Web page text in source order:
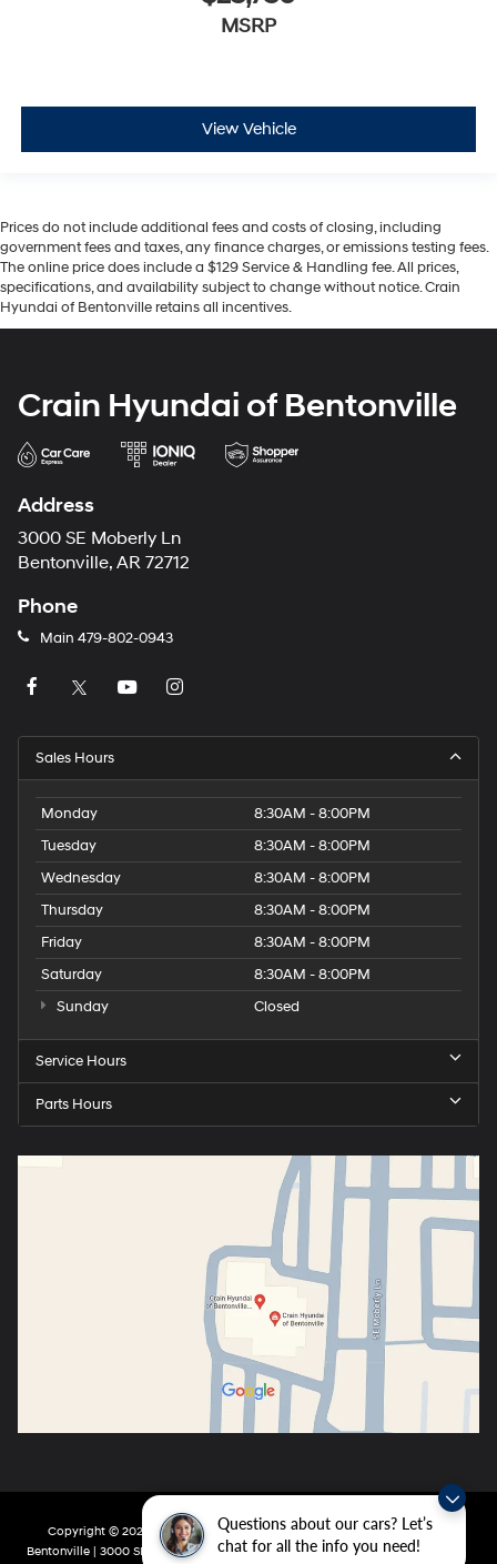
Questions about our cars? Let’s
chat for all the info you need!
MSRP
View Vehicle
Prices do not include additional fees and costs of closing, including
government fees and taxes, any finance charges, or emissions testing fees.
The online price does include a $129 Service & Handling fee. All prices,
specifications, and availability subject to change without notice. Crain
Hyundai of Bentonville retains all incentives.
Crain Hyundai of Bentonville
Address
3000 SE Moberly Ln
Bentonville, AR 72712
Phone
Main 479-802-0943
Sales Hours
Monday
8:30AM - 8:00PM
Tuesday
8:30AM - 8:00PM
Wednesday
8:30AM - 8:00PM
Thursday
8:30AM - 8:00PM
Friday
8:30AM - 8:00PM
Saturday
8:30AM - 8:00PM
Sunday
Closed
Service Hours
Parts Hours
Copyright © 2026 byDealerOn|Sitemap|Privacy| Crain Hyundai of
Bentonville
3000 SE Moberly Ln, Bentonville,AR72712| Main: 479-802-0943